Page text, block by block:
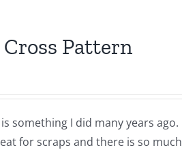
Pattern
something I did many years
for scraps and there is so